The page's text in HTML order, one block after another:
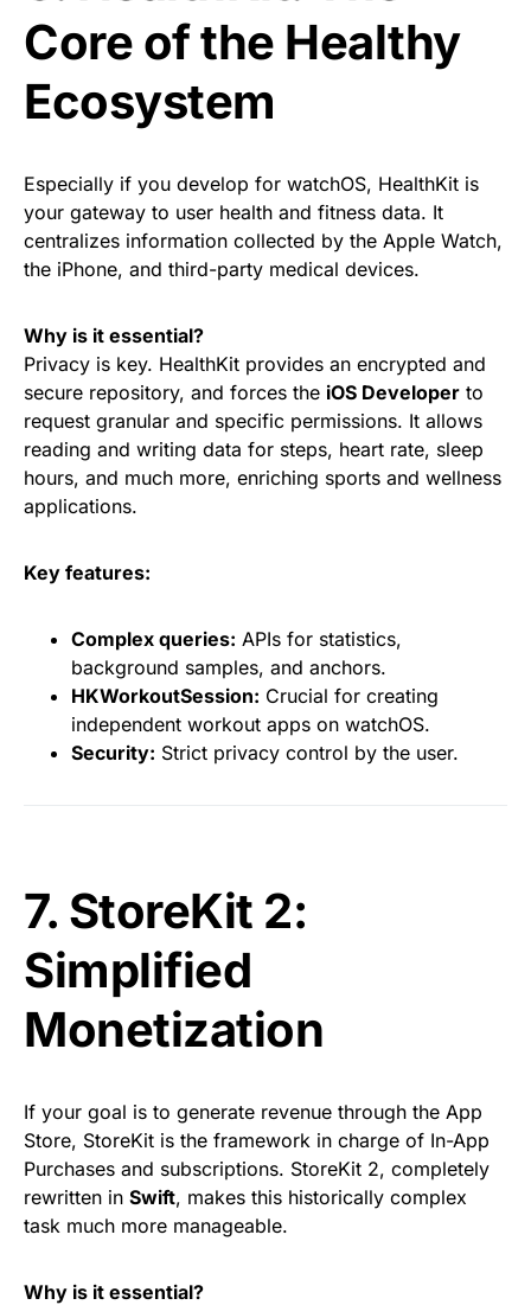
Core of the Healthy
Ecosystem
Especially if you develop for watchOS, HealthKit is
your gateway to user health and fitness data. It
centralizes information collected by the Apple Watch,
the iPhone, and third-party medical devices.
Why is it essential?
Privacy is key. HealthKit provides an encrypted and
secure repository, and forces the iOS Developer to
request granular and specific permissions. It allows
reading and writing data for steps, heart rate, sleep
hours, and much more, enriching sports and wellness
applications.
Key features:
Complex queries: APIs for statistics,
background samples, and anchors.
HKWorkoutSession: Crucial for creating
independent workout apps on watchOS.
Security: Strict privacy control by the user.
7. StoreKit 2:
Simplified
Monetization
If your goal is to generate revenue through the App
Store, StoreKit is the framework in charge of In-App
Purchases and subscriptions. StoreKit 2, completely
rewritten in Swift, makes this historically complex
task much more manageable.
Why is it essential?